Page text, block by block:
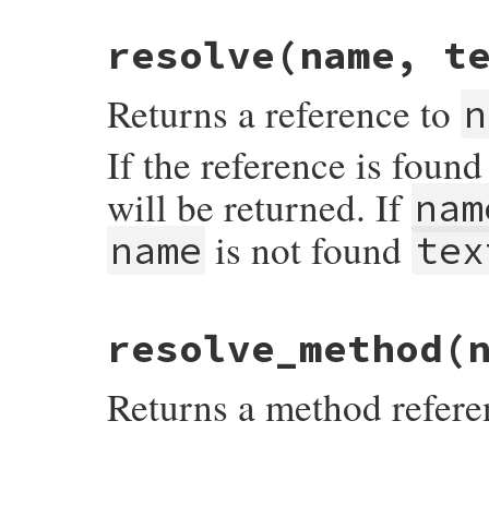
end
resolve (name,
Returns a reference to
If the reference is
will be returned. If
name is not found
def
resolve name
text
return
@seen [name if @seen include?
when
/^\\(#{CLASS_REGEXP_STR})$/o
@context.find_symbol
$1
resolve_method
Returns a method